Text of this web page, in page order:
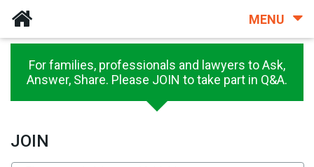
MENU
For families, professionals and lawyers to Ask,
Answer, Share. Please JOIN to take part in Q&A.
JOIN